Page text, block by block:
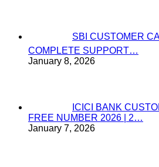
SBI CUSTOMER
COMPLETE SUPPORT…
January 8, 2026
ICICI BANK
FREE NUMBER 2026 | 2…
January 7, 2026